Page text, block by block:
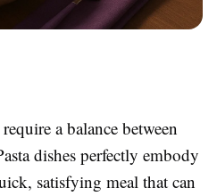
a balance between
dishes perfectly embody
satisfying meal that can